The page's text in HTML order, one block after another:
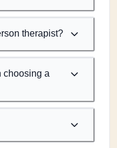
therapist?
choosing a